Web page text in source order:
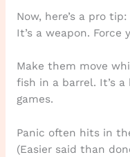
Now, here’s a pro
It’s a weapon.
Make them move
fish in a barrel. It’s
games.
Panic often hits in
(Easier said than